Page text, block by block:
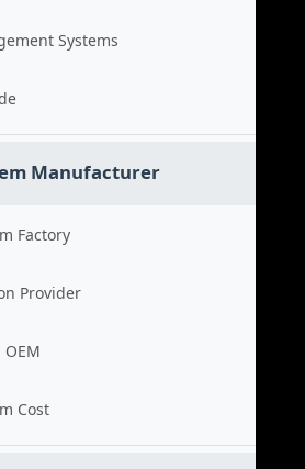
Systems
Manufacturer
Factory
Provider
OEM
Cost